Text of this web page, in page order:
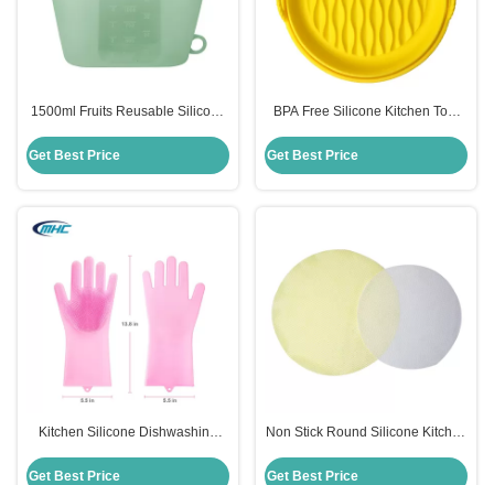
1500ml Fruits Reusable Silicone
Multi Colors
Get Best Price
BPA Free Silicone Kitchen Tool
Accessories Customized
Get Best Price
Kitchen Silicone Dishwashing
Customized
Get Best Price
Non Stick Round Silicone Kitchen
Friendly
Get Best Price